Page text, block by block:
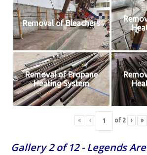
Removal of Bleachers
Removal of Propane
Heating System
« ‹ of 2 › »
Gallery 2 of 12 - Legends